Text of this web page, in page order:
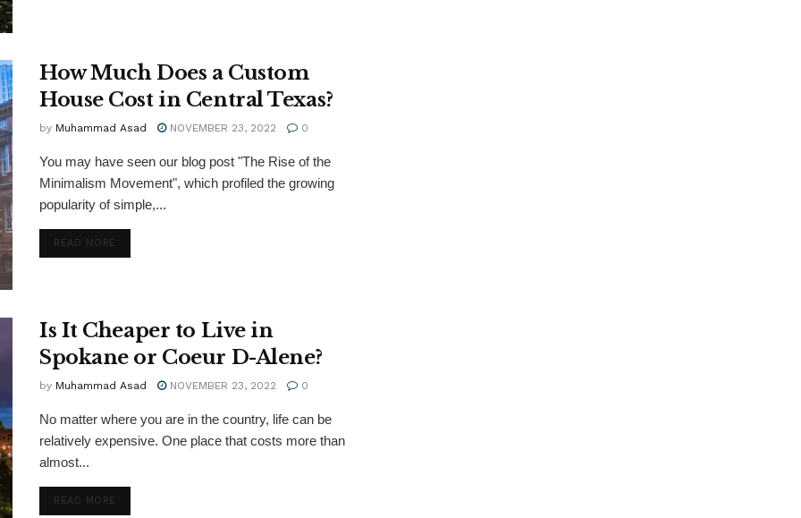
How Much Does a Custom
House Cost in Central Texas?
by Muhammad Asad NOVEMBER 23, 2022 0
You may have seen our blog post "The Rise of the
Minimalism Movement", which profiled the growing
popularity of simple,...
READ MORE
Is It Cheaper to Live in
Spokane or Coeur D-Alene?
by Muhammad Asad NOVEMBER 23, 2022 0
No matter where you are in the country, life can be
relatively expensive. One place that costs more than
almost...
READ MORE